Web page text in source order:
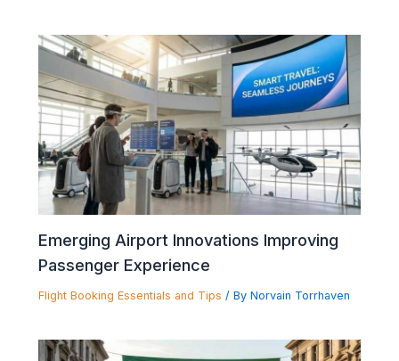
Emerging Airport Innovations Improving
Passenger Experience
Flight Booking Essentials and Tips / By Norvain Torrhaven